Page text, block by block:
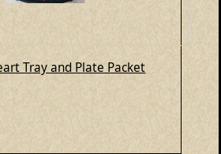
Tray and Plate Packet